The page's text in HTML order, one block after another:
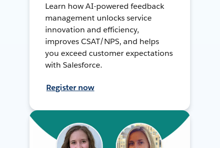
Learn how AI-powered feedback
management unlocks service
innovation and efficiency,
improves CSAT/NPS, and helps
you exceed customer expectations
with Salesforce.
Register now